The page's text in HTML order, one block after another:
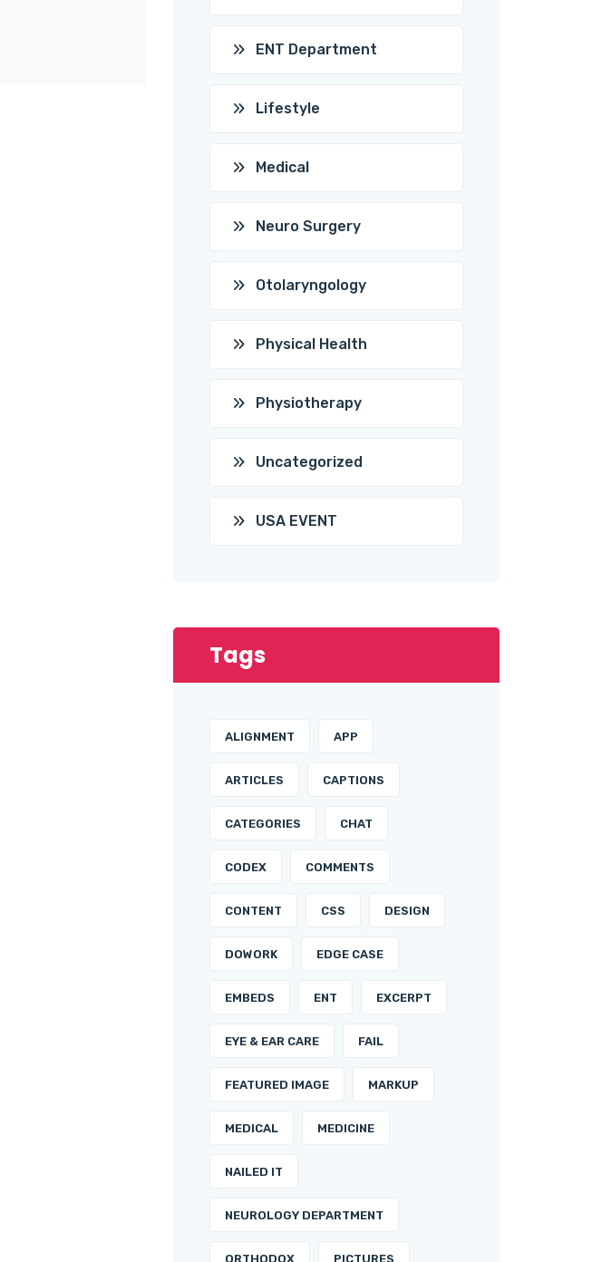
ENT Department
Lifestyle
Medical
Neuro Surgery
Otolaryngology
Physical Health
Physiotherapy
Uncategorized
USA EVENT
Tags
ALIGNMENT APP
ARTICLES CAPTIONS
CATEGORIES CHAT
CODEX COMMENTS
CONTENT CSS DESIGN
DOWORK EDGE CASE
EMBEDS ENT EXCERPT
EYE & EAR CARE FAIL
FEATURED IMAGE MARKUP
MEDICAL MEDICINE
NAILED IT
NEUROLOGY DEPARTMENT
ORTHODOX PICTURES